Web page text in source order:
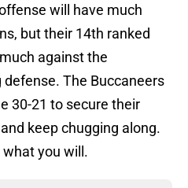
will have much
but their 14th ranked
against the
defense. The Buccaneers
30-21 to secure their
keep chugging along.
you will.